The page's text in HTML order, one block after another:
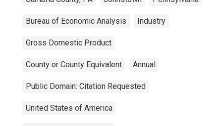
Bureau of Economic Analysis Industry
Gross Domestic Product
County or County Equivalent Annual
Public Domain: Citation Requested
United States of America